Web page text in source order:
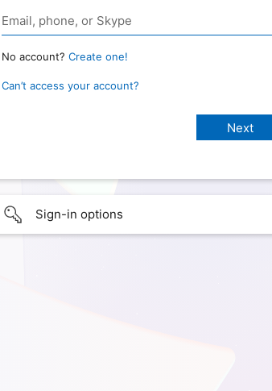
No account? Create one!
Can’t access your account?
Sign-in options